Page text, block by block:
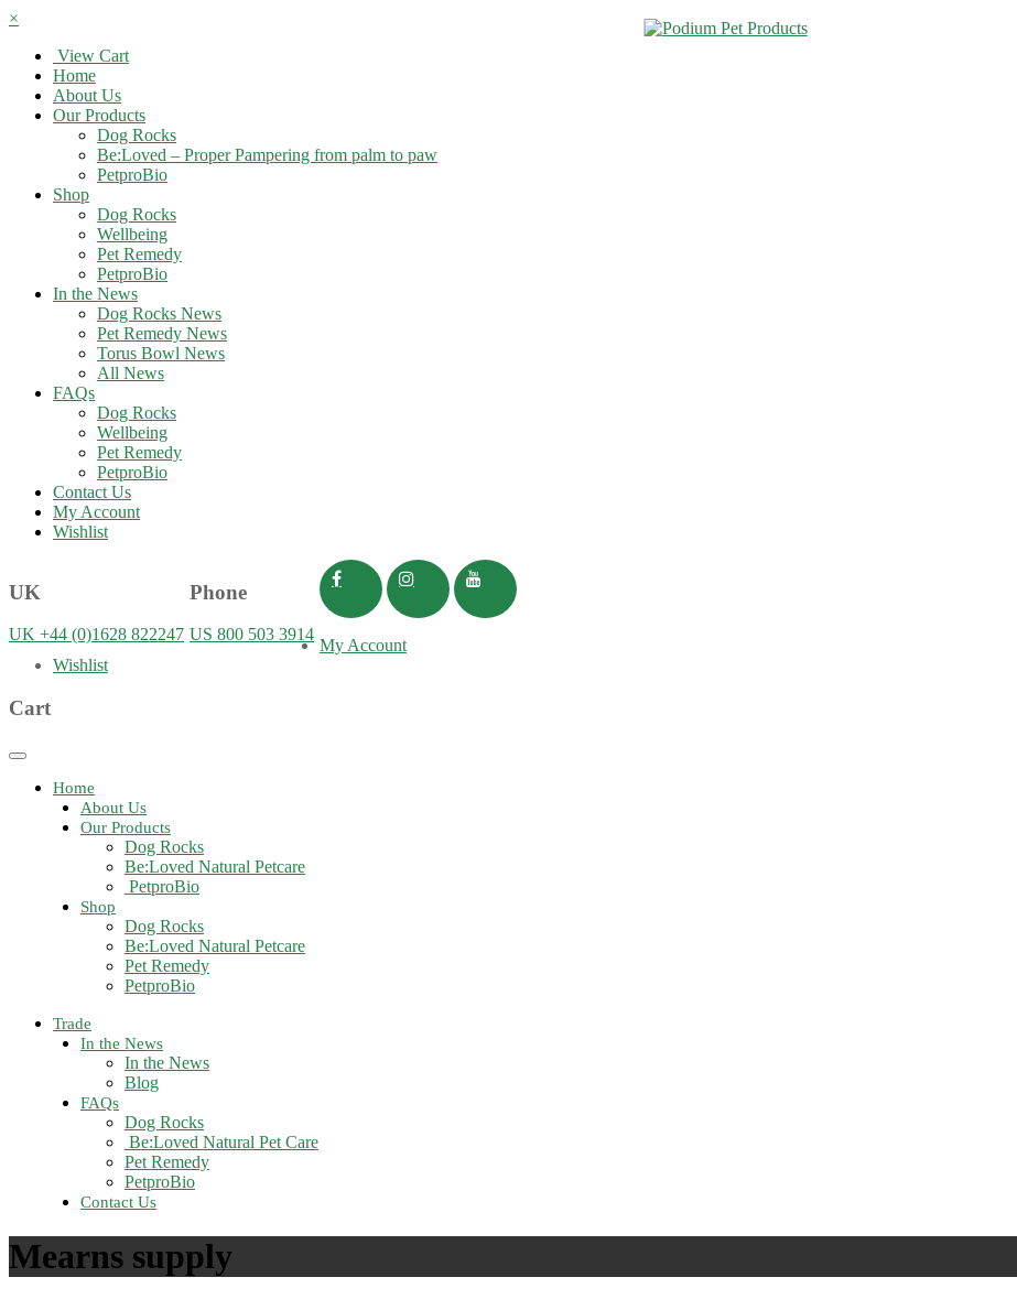
×
View Cart
Home
About Us
Our Products
Dog Rocks
Be:Loved – Proper Pampering from palm to paw
PetproBio
Shop
Dog Rocks
Wellbeing
Pet Remedy
PetproBio
In the News
Dog Rocks News
Pet Remedy News
Torus Bowl News
All News
FAQs
Dog Rocks
Wellbeing
Pet Remedy
PetproBio
Contact Us
My Account
Wishlist
UK
UK +44 (0)1628 822247
Phone
US 800 503 3914
My Account
Wishlist
Cart
Toggle
navigationHome
About Us
Our Products
Dog Rocks
Be:Loved Natural Petcare
PetproBio
Shop
Dog Rocks
Be:Loved Natural Petcare
Pet Remedy
PetproBio
Trade
In the News
In the News
Blog
FAQs
Dog Rocks
Be:Loved Natural Pet Care
Pet Remedy
PetproBio
Contact Us
Mearns supply